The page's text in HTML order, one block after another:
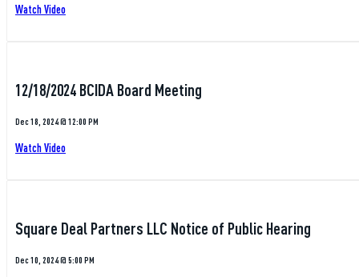
Watch Video
12/18/2024 BCIDA Board Meeting
Dec 18, 2024 @ 12:00 PM
Watch Video
Square Deal Partners LLC Notice of Public Hearing
Dec 10, 2024 @ 5:00 PM